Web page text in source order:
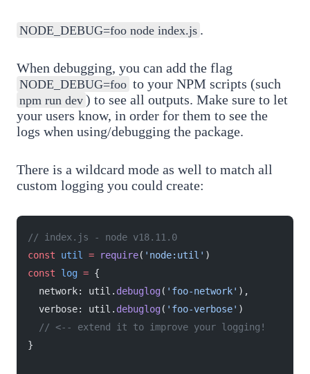
NODE_DEBUG=foo node index.js .
When debugging, you can add the flag
NODE_DEBUG=foo to your NPM scripts (such
npm run dev ) to see all outputs. Make sure to let
your users know, in order for them to see the
logs when using/debugging the package.
There is a wildcard mode as well to match all
custom logging you could create:
// index.js - node v18.11.0
const util = require( 'node:util' )
const log = {
  network: util.
debuglog( 'foo-network' ),
  verbose: util.
debuglog( 'foo-verbose' )
  // <-- extend it to improve your logging!
}